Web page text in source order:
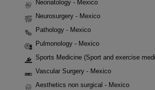
Neonatology - Mexico
Neurosurgery - Mexico
Pathology - Mexico
Pulmonology - Mexico
Sports Medicine (Sport and exercise
Vascular Surgery - Mexico
Aesthetics non surgical - Mexico